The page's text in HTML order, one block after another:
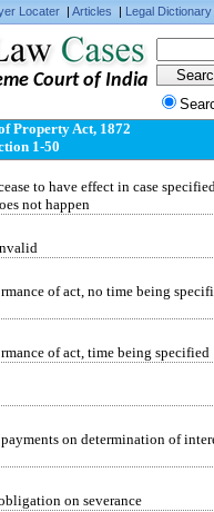
Locater | Articles | Legal Dictionary
Court of India
Property Act, 1872
1-50
happening or not happening of
by invalidity of ulterior disposition
to have effect in case
not happen
of act, no time being
of act, time being specified
on determination of
on severance